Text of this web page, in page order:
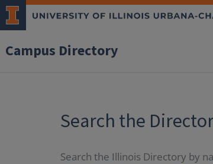
Campus Directory
Search the
Search the Illinois Directory by